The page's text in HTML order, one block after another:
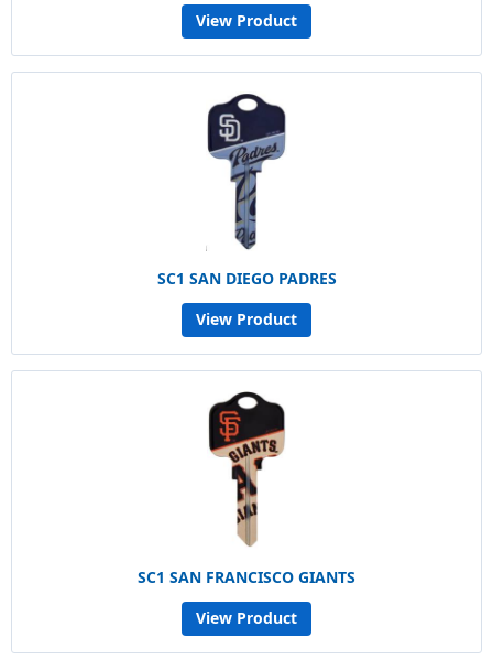
View Product
SC1 SAN DIEGO PADRES
View Product
SC1 SAN FRANCISCO GIANTS
View Product